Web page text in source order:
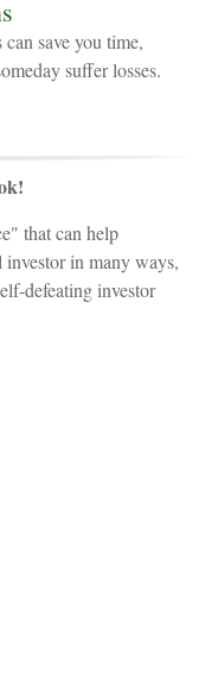
save you time,
suffer losses.
that can help
in many ways,
defeating investor